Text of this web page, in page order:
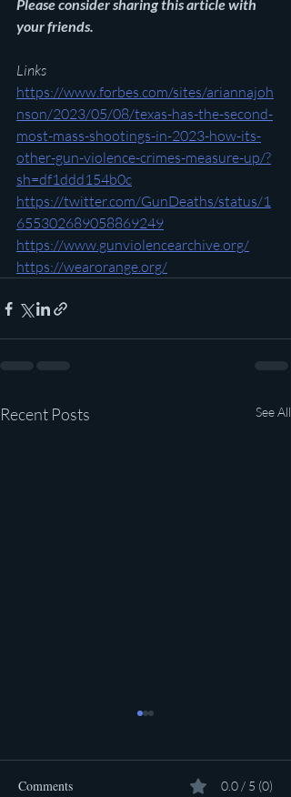
Please consider sharing this article with
your friends.
Links
https://www.forbes.com/sites/ariannajoh
nson/2023/05/08/texas-has-the-second-
most-mass-shootings-in-2023-how-its-
other-gun-violence-crimes-measure-up/?
sh=df1ddd154b0c
https://twitter.com/GunDeaths/status/1
655302689058869249
https://www.gunviolencearchive.org/
https://wearorange.org/
Recent Posts See All
Comments 0.0 / 5 (0)